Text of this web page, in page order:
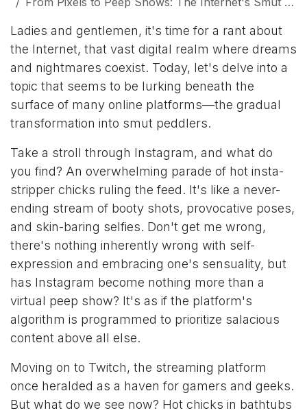
Ladies and gentlemen, it's time for a rant about
the Internet, that vast digital realm where dreams
and nightmares coexist. Today, let's delve into a
topic that seems to be lurking beneath the
surface of many online platforms—the gradual
transformation into smut peddlers.
Take a stroll through Instagram, and what do
you find? An overwhelming parade of hot insta-
stripper chicks ruling the feed. It's like a never-
ending stream of booty shots, provocative poses,
and skin-baring selfies. Don't get me wrong,
there's nothing inherently wrong with self-
expression and embracing one's sensuality, but
has Instagram become nothing more than a
virtual peep show? It's as if the platform's
algorithm is programmed to prioritize salacious
content above all else.
Moving on to Twitch, the streaming platform
once heralded as a haven for gamers and geeks.
But what do we see now? Hot chicks in bathtubs